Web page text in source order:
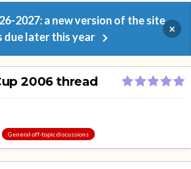
2027: a new version of the site
due later this year
×
2006 thread
General off-topic discussions